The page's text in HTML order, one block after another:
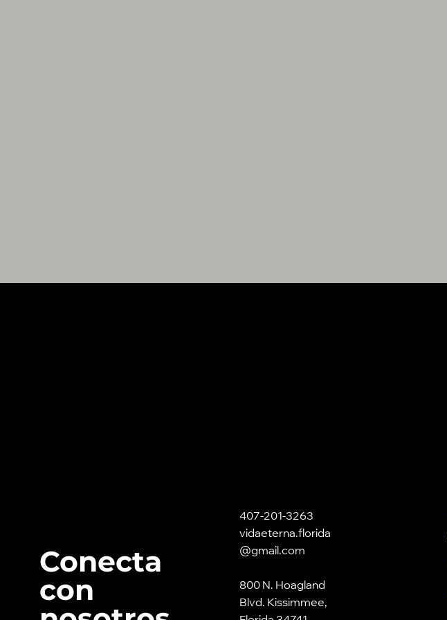
Conecta
con
407-201-3263
vidaeterna.florida
@gmail.com
800 N. Hoagland
Blvd. Kissimmee,